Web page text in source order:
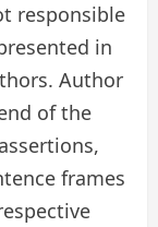
responsible
in
Author
of the
frames